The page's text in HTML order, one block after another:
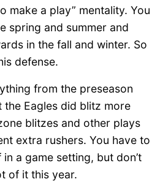
make a play” mentality. You
spring and summer and
in the fall and winter. So
defense.
from the preseason
the Eagles did blitz more
blitzes and other plays
extra rushers. You have to
a game setting, but don’t
of it this year.